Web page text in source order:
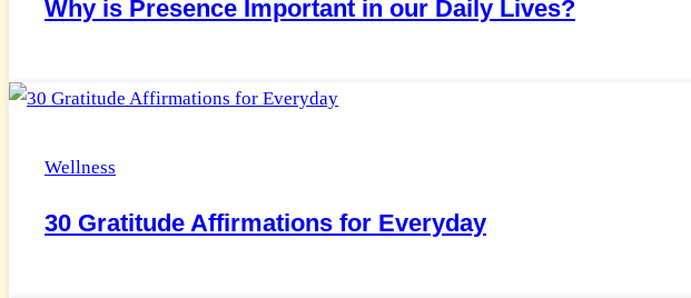
Why is Presence Important in our Daily Lives?
Wellness
30 Gratitude Affirmations for Everyday